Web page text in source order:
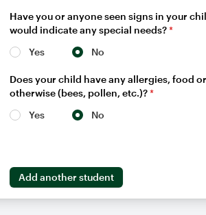
Have you or anyone seen signs in your
would indicate any special needs?*
Yes
No
Does your child have any allergies, food or
otherwise (bees, pollen, etc.)?*
Yes
No
Add another student